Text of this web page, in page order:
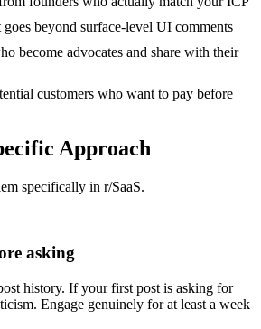
goes beyond surface-level UI comments
become advocates and share with their
customers who want to pay before
Approach
specifically in r/SaaS.
asking
history. If your first post is asking for
Engage genuinely for at least a week